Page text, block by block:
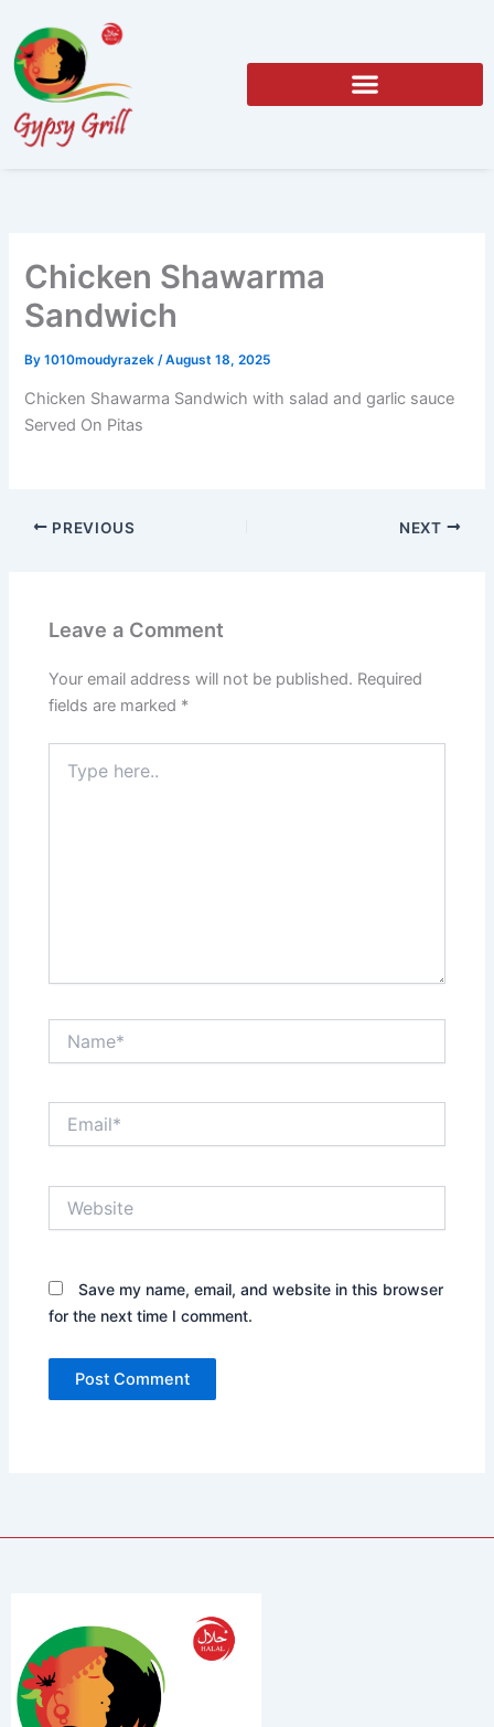
content
Chicken Shawarma
Sandwich
By1010moudyrazek /August 18, 2025
Chicken Shawarma Sandwich with salad and garlic sauce
Served On Pitas
PREVIOUS NEXT
Leave a Comment
Your email address will not be published. Required
fields are marked *
here..
Save my name, email, and website in this browser
for the next time I comment.